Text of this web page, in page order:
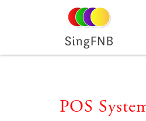
POS